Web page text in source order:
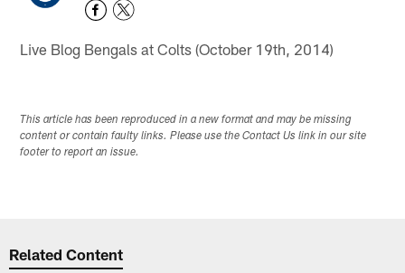
Live Blog Bengals at Colts (October 19th, 2014)
This article has been reproduced in a new format and may be missing
content or contain faulty links. Please use the Contact Us link in our site
footer to report an issue.
Related Content